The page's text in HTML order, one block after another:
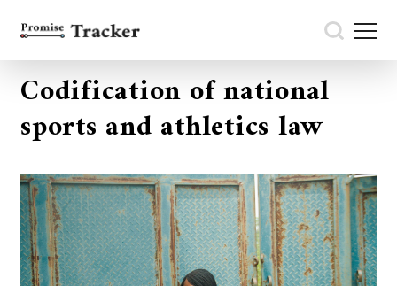
Codification of national
sports and athletics law